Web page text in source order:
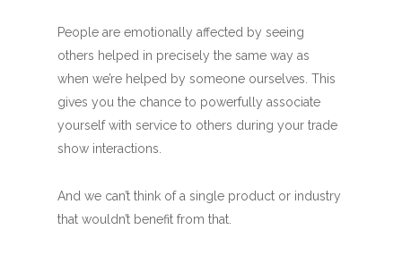
People are emotionally affected by seeing
others helped in precisely the same way as
when we’re helped by someone ourselves. This
gives you the chance to powerfully associate
yourself with service to others during your trade
show interactions.
And we can’t think of a single product or industry
that wouldn’t benefit from that.